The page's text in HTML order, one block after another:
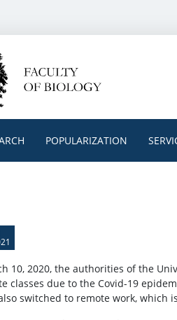
POPULARIZATION
10, 2020, the authorities of the
classes due to the Covid-19
switched to remote work, which